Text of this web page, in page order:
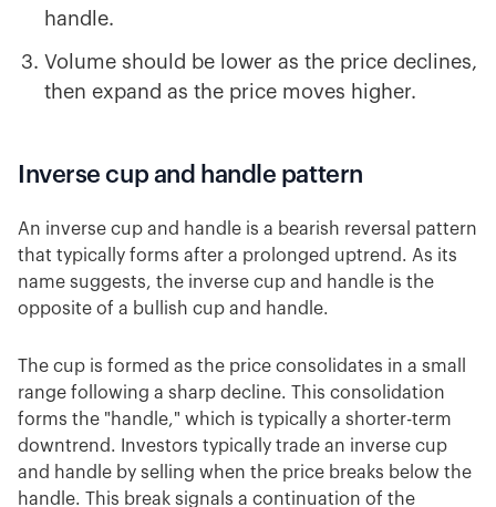
handle.
Volume should be lower as the price declines,
then expand as the price moves higher.
Inverse cup and handle pattern
An inverse cup and handle is a bearish reversal pattern
that typically forms after a prolonged uptrend. As its
name suggests, the inverse cup and handle is the
opposite of a bullish cup and handle.
The cup is formed as the price consolidates in a small
range following a sharp decline. This consolidation
forms the "handle," which is typically a shorter-term
downtrend. Investors typically trade an inverse cup
and handle by selling when the price breaks below the
handle. This break signals a continuation of the